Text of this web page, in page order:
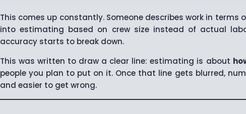
This comes up constantly. Someone describes work in
into estimating based on crew size instead of actual
accuracy starts to break down.
This was written to draw a clear line: estimating is about
people you plan to put on it. Once that line gets blurred,
and easier to get wrong.